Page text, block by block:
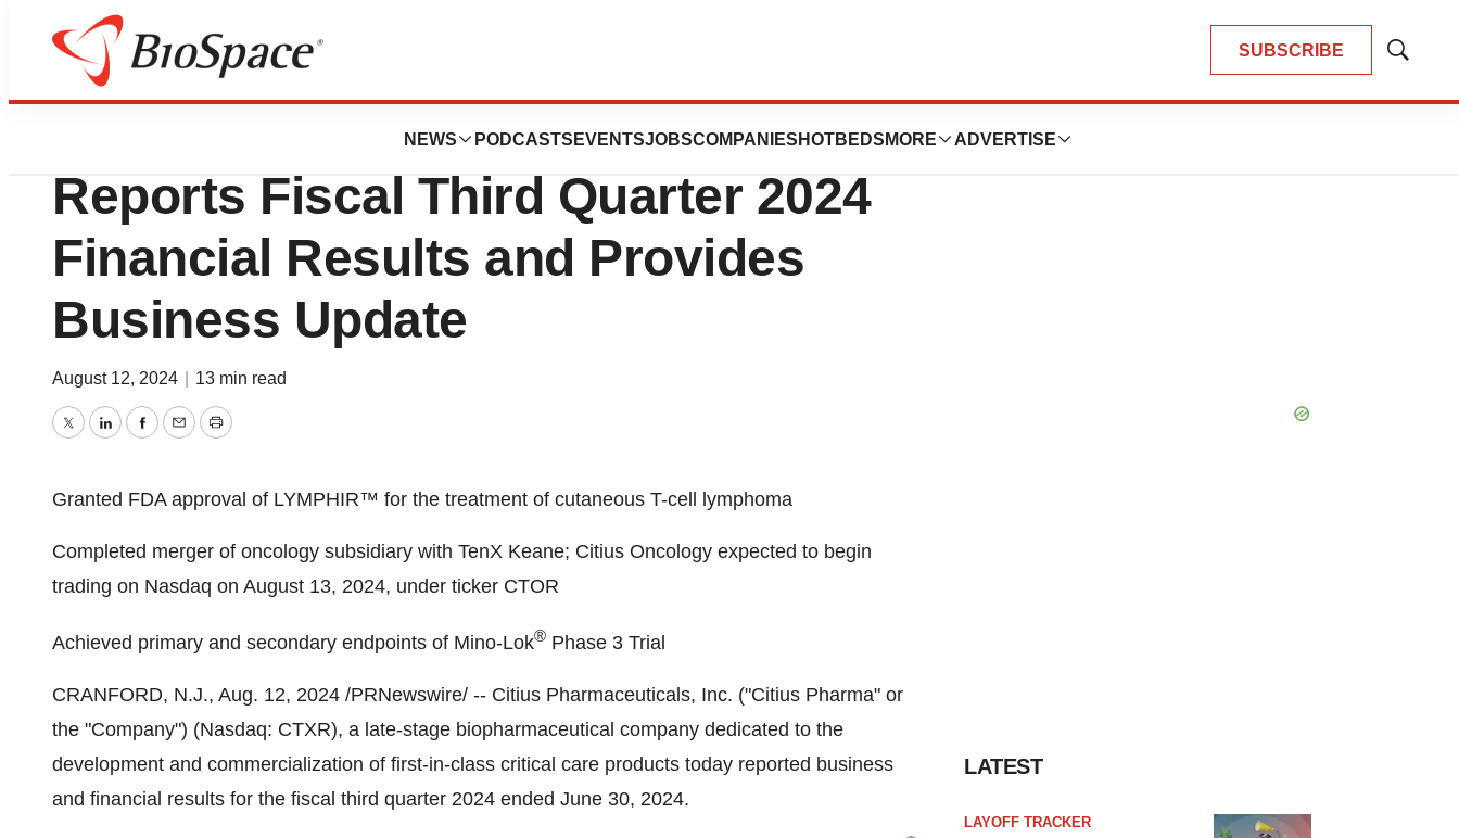
SUBSCRIBE
Show
NEWS PODCASTS EVENTSJOBSCOMPANIES HOTBEDS MORE ADVERTISE
News
Citius Pharmaceuticals, Inc.
Reports Fiscal Third Quarter 2024
Financial Results and Provides
Business Update
August 12, 2024 13 min read
TwitterLinkedInFacebook
EmailPrint
Granted FDA approval of LYMPHIR™ for the treatment of cutaneous T-cell lymphoma
Completed merger of oncology subsidiary with TenX Keane; Citius Oncology expected to begin
trading on Nasdaq on August 13, 2024, under ticker CTOR
Achieved primary and secondary endpoints of Mino-Lok® Phase 3 Trial
CRANFORD, N.J., Aug. 12, 2024 /PRNewswire/ -- Citius Pharmaceuticals, Inc. ("Citius Pharma" or
the "Company") (Nasdaq: CTXR), a late-stage biopharmaceutical company dedicated to the
development and commercialization of first-in-class critical care products today reported business
and financial results for the fiscal third quarter 2024 ended June 30, 2024.
LATEST
LAYOFF TRACKER